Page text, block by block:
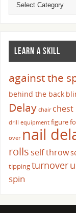
LEARN A SKILL
against the
behind the back
Delay chair chest
drill equipment figure
over nail
rolls self throw
tippingturnover
spin